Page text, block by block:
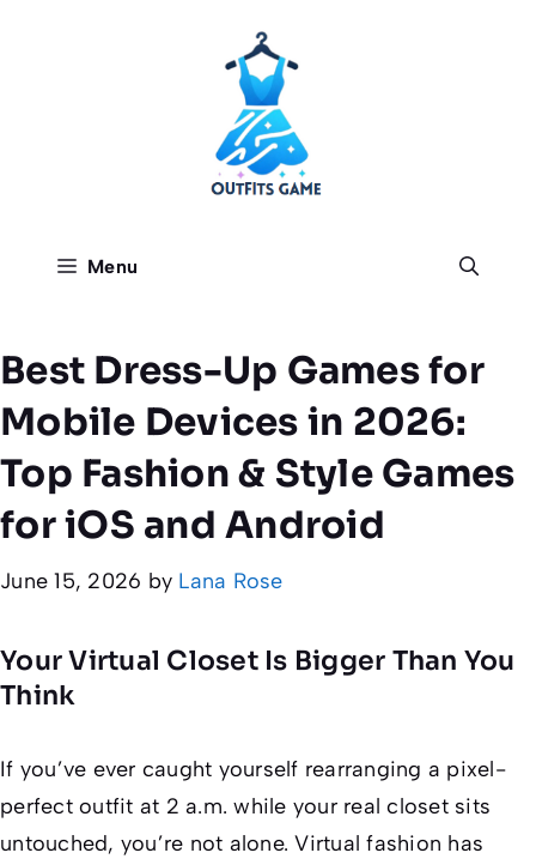
Menu
Best Dress-Up Games for
Mobile Devices in 2026:
Top Fashion & Style Games
for iOS and Android
June 15, 2026 by Lana Rose
Your Virtual Closet Is Bigger Than You
Think
If you’ve ever caught yourself rearranging a pixel-
perfect outfit at 2 a.m. while your real closet sits
untouched, you’re not alone. Virtual fashion has